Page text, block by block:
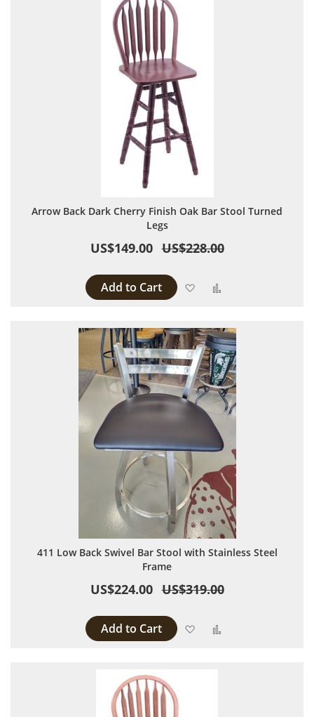
Arrow Back Dark Cherry Finish Oak Bar Stool Turned
Legs
US$149.00 US$228.00
Add to Cart Add to Wish List
411 Low Back Swivel Bar Stool with Stainless Steel
Frame
US$224.00 US$319.00
Add to Cart Add to Wish List